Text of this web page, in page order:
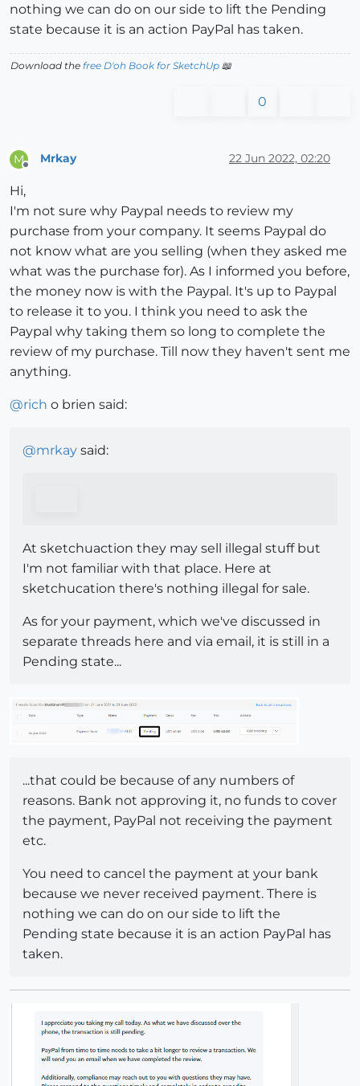
nothing we can do on our side to lift the Pending
state because it is an action PayPal has taken.
Download the free D'oh Book for SketchUp 📖
0
M
Offline
Mrkay 22 Jun 2022, 02:20
Hi,
I'm not sure why Paypal needs to review my
purchase from your company. It seems Paypal do
not know what are you selling (when they asked me
what was the purchase for). As I informed you before,
the money now is with the Paypal. It's up to Paypal
to release it to you. I think you need to ask the
Paypal why taking them so long to complete the
review of my purchase. Till now they haven't sent me
anything.
@rich o brien said:
@mrkay said:
At sketchuaction they may sell illegal stuff but
I'm not familiar with that place. Here at
sketchucation there's nothing illegal for sale.
As for your payment, which we've discussed in
separate threads here and via email, it is still in a
Pending state...
...that could be because of any numbers of
reasons. Bank not approving it, no funds to cover
the payment, PayPal not receiving the payment
etc.
You need to cancel the payment at your bank
because we never received payment. There is
nothing we can do on our side to lift the
Pending state because it is an action PayPal has
taken.